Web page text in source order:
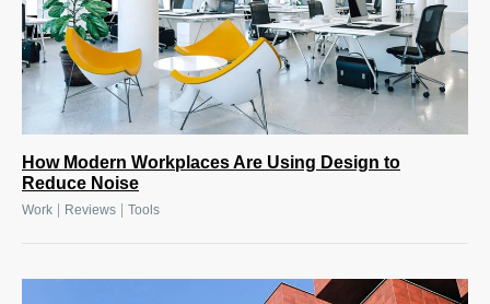
How Modern Workplaces Are Using Design to
Reduce Noise
Work | Reviews | Tools